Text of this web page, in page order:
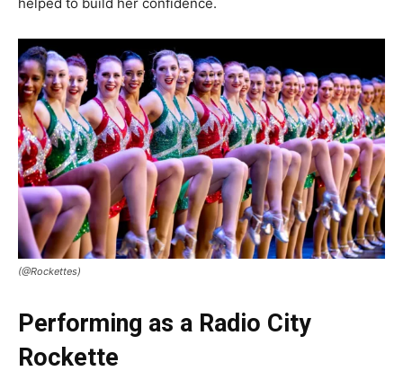
(@Rockettes)
Performing as a Radio City
Rockette